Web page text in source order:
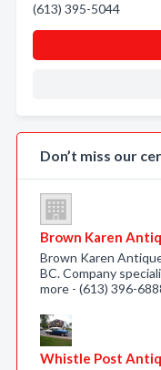
(613) 395-5044
Don’t miss our
Brown Karen
Brown Karen
BC. Company
more - (613) 396-
Whistle Post